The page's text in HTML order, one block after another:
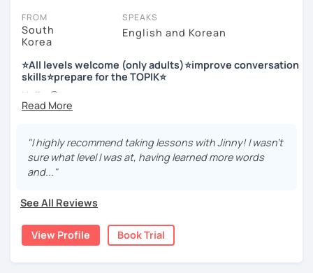
저는 한국어 교원 자격을 가지고 있는 한국어 전문 강사입니다. 말
하기, 글쓰기, 문법 그리고 다양한 주제로 이야기 하면서 한국어를
공부할 수 있습니다. 한국어로 자신있게 이야기하고 글을 쓸 수 있
도록 제가 도와줄께요.
저는 음악과 사진을 좋아하고, 여행을 즐깁니다.
회사에서 교육훈련 업무를 하면서 교육강사로 활동을 했고, 교회
에서 교사와 찬양대 지휘자로 활동을 하면서 많은 사람들에게 가르
치는 것을 경험했습니다.
저는 각 나라와 문화를 존중하며, 한국을 많은 사람들에게 소개하
고 싶습니다.
많은 경험을 가지고 여러분과 함께 즐겁게 한국어를 공부할 수 있
FROM
South
Korea
SPEAKS
English and Korean
⭐All levels welcome (only adults)⭐improve conversation
skills⭐prepare for the TOPIK⭐
Hello 🙂
I’m Jinny, a Korean tutor who helps students
Many learners have studied Korean before, but when it’s
time to speak, sentences don’t come easily, or they end
up using the same expressions again and again.
helping youorganize your thoughts into clear Korean
sentences.
Rather than just telling students to “speak more,” I work
with you to shape what you want to say and make it sound
"I highly recommend taking lessons with Jinny! I wasn't
sure what level I was at, having learned more words
and..."
See All Reviews
View Profile Book Trial